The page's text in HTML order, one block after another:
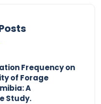
Frequency on
of Forage
A
Study.